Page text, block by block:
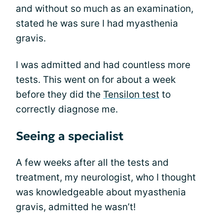
and without so much as an examination,
stated he was sure I had myasthenia
gravis.
I was admitted and had countless more
tests. This went on for about a week
before they did the Tensilon test to
correctly diagnose me.
Seeing a specialist
A few weeks after all the tests and
treatment, my neurologist, who I thought
was knowledgeable about myasthenia
gravis, admitted he wasn’t!